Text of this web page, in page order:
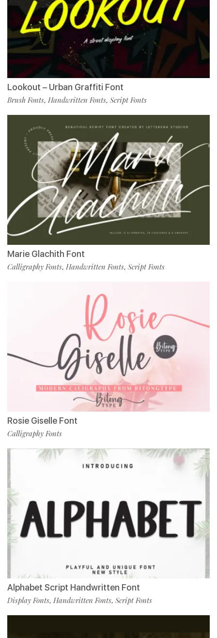
Lookout – Urban Graffiti Font
Brush Fonts, Handwritten Fonts, Script Fonts
Marie Glachith Font
Calligraphy Fonts, Handwritten Fonts, Script Fonts
Rosie Giselle Font
Calligraphy Fonts
Alphabet Script Handwritten Font
Display Fonts, Handwritten Fonts, Script Fonts